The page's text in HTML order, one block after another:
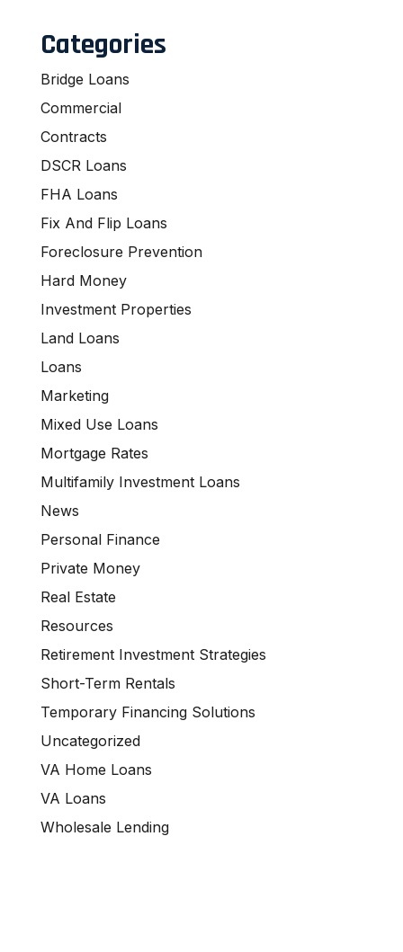
Categories
Bridge Loans
Commercial
Contracts
DSCR Loans
FHA Loans
Fix And Flip Loans
Foreclosure Prevention
Hard Money
Investment Properties
Land Loans
Loans
Marketing
Mixed Use Loans
Mortgage Rates
Multifamily Investment Loans
News
Personal Finance
Private Money
Real Estate
Resources
Retirement Investment Strategies
Short-Term Rentals
Temporary Financing Solutions
Uncategorized
VA Home Loans
VA Loans
Wholesale Lending